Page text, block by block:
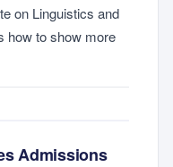
on Linguistics and
how to show more
Admissions